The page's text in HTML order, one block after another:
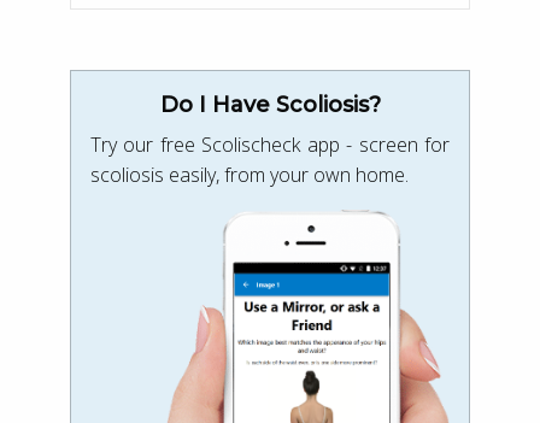
Do I Have Scoliosis?
Try our free Scolischeck app - screen for
scoliosis easily, from your own home.